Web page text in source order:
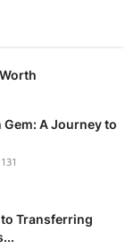
Gem: A Journey to
131
Transferring